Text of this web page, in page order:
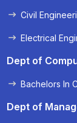
Civil
Electrical
Dept of
Bachelors In
Dept of